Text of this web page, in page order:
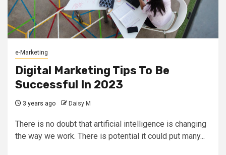
e-Marketing
Digital Marketing Tips To Be
Successful In 2023
3 years ago Daisy M
There is no doubt that artificial intelligence is changing
the way we work. There is potential it could put many...